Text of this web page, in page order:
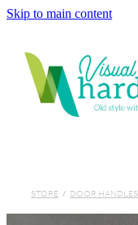
Skip to main content
STORE / DOOR HANDLES
ABOUT